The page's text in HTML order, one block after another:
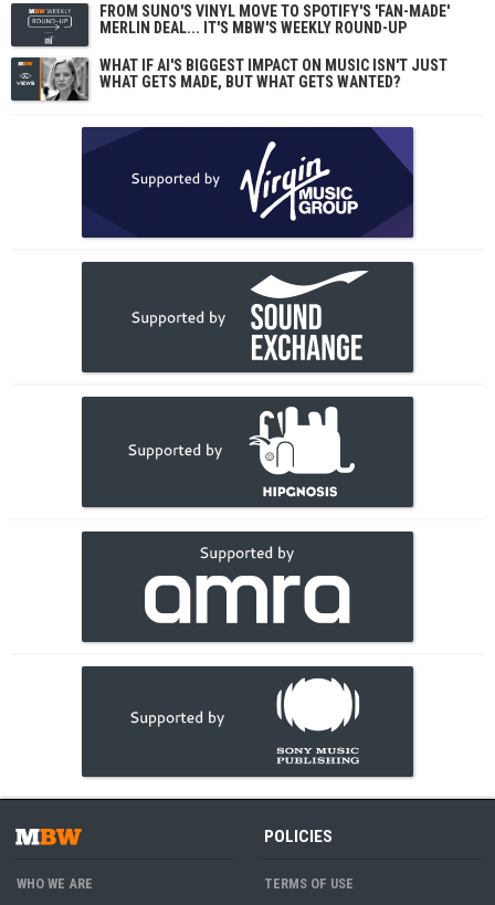
FROM SUNO'S VINYL MOVE TO SPOTIFY'S 'FAN-MADE'
MERLIN DEAL... IT'S MBW'S WEEKLY ROUND-UP
WHAT IF AI'S BIGGEST IMPACT ON MUSIC ISN'T JUST
WHAT GETS MADE, BUT WHAT GETS WANTED?
WHO WE ARE
POLICIES
TERMS OF USE